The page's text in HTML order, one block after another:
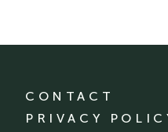
CONTACT
PRIVACY